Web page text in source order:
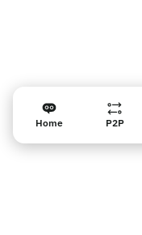
Home P2P